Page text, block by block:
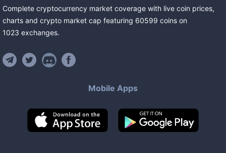
Complete cryptocurrency market coverage with live coin prices,
charts and crypto market cap featuring 60599 coins on
1023 exchanges.
Mobile Apps